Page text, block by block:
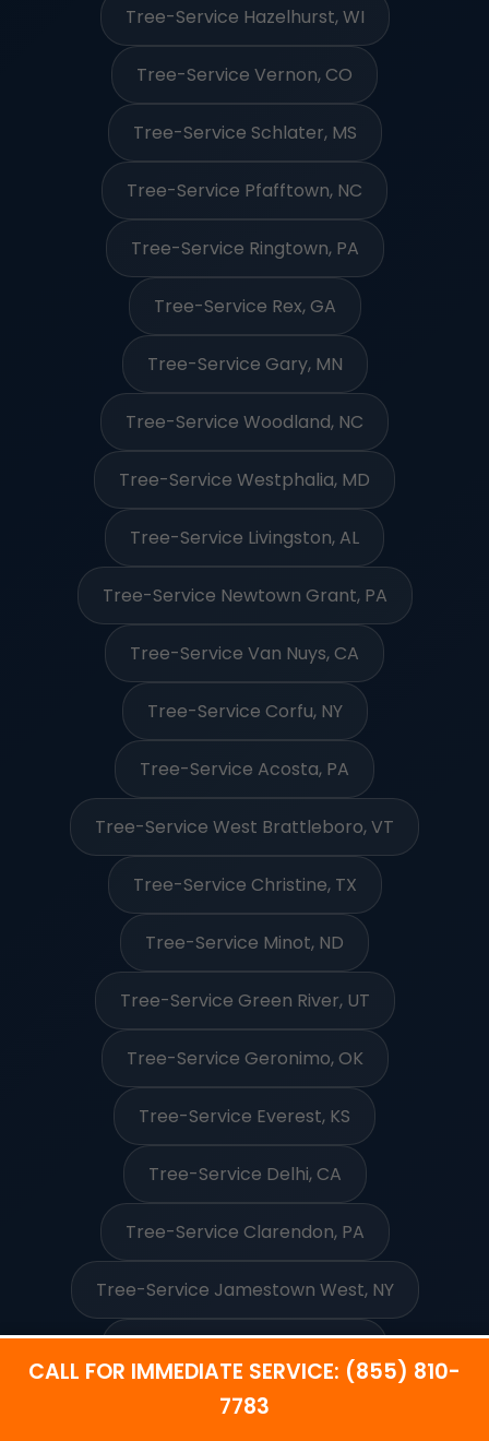
CALL FOR IMMEDIATE SERVICE: (855) 810-
7783
Tree-Service Hazelhurst, WI
Tree-Service Vernon, CO
Tree-Service Schlater, MS
Tree-Service Pfafftown, NC
Tree-Service Ringtown, PA
Tree-Service Rex, GA
Tree-Service Gary, MN
Tree-Service Woodland, NC
Tree-Service Westphalia, MD
Tree-Service Livingston, AL
Tree-Service Newtown Grant, PA
Tree-Service Van Nuys, CA
Tree-Service Corfu, NY
Tree-Service Acosta, PA
Tree-Service West Brattleboro, VT
Tree-Service Christine, TX
Tree-Service Minot, ND
Tree-Service Green River, UT
Tree-Service Geronimo, OK
Tree-Service Everest, KS
Tree-Service Delhi, CA
Tree-Service Clarendon, PA
Tree-Service Jamestown West, NY